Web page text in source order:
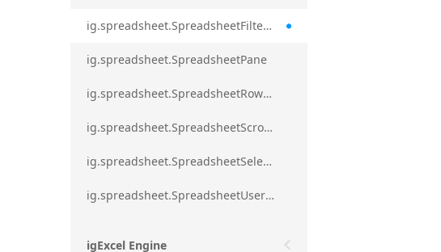
ig.spreadsheet.SpreadsheetFilterDialogOption
ig.spreadsheet.SpreadsheetPane
ig.spreadsheet.SpreadsheetRowScrollRegion
ig.spreadsheet.SpreadsheetScrollRegion
ig.spreadsheet.SpreadsheetSelection
ig.spreadsheet.SpreadsheetUserPromptTrigger
igExcel Engine